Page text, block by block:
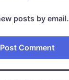
posts by email.